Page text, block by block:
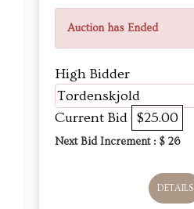
Auction has Ended
High Bidder
Tordenskjold
Current Bid $25.00
Next Bid Increment : $ 26
DETAILS